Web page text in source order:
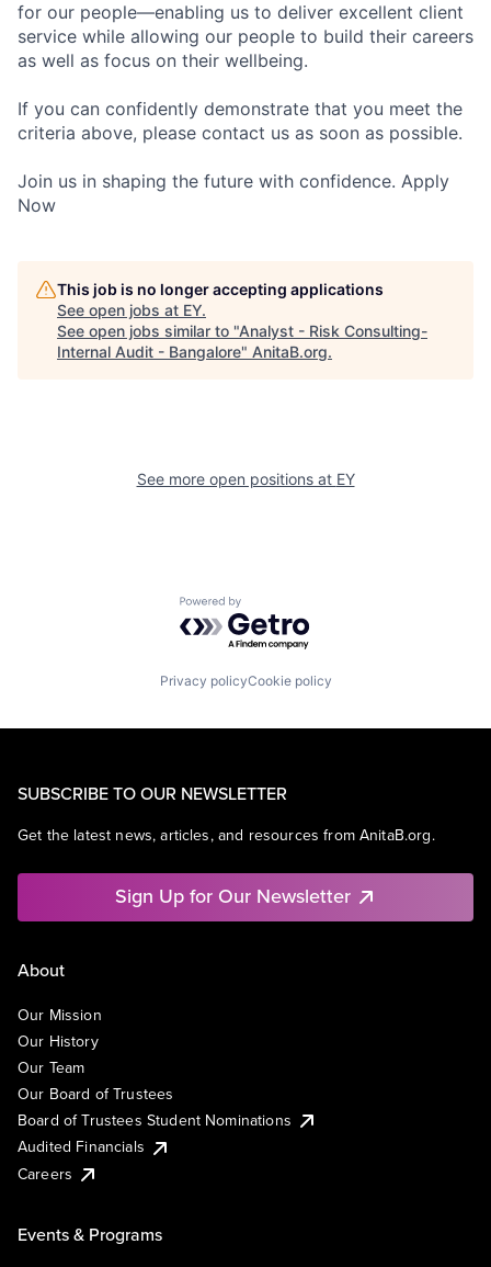
for our people—enabling us to deliver excellent client
service while allowing our people to build their careers
as well as focus on their wellbeing.
If you can confidently demonstrate that you meet the
criteria above, please contact us as soon as possible.
Join us in shaping the future with confidence. Apply
Now
This job is no longer accepting applications
See open jobs at EY.
See open jobs similar to "Analyst - Risk Consulting-
Internal Audit - Bangalore" AnitaB.org.
See more open positions at EY
Powered by Getro.com
Privacy policyCookie policy
SUBSCRIBE TO OUR NEWSLETTER
Get the latest news, articles, and resources from AnitaB.org.
Sign Up for Our Newsletter
About
Our Mission
Our History
Our Team
Our Board of Trustees
Board of Trustees Student Nominations
Audited Financials
Careers
Events & Programs